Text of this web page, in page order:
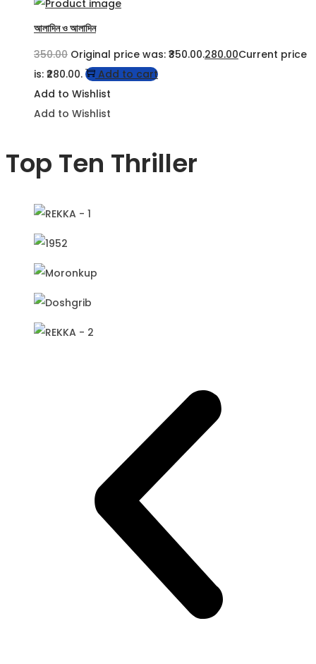
আলাদিন ও আলাদিন
350.00 Original price was: ₹350.00.280.00Current price
is: ₹280.00.
Add to cart
Add to Wishlist
Add to Wishlist
Top Ten Thriller